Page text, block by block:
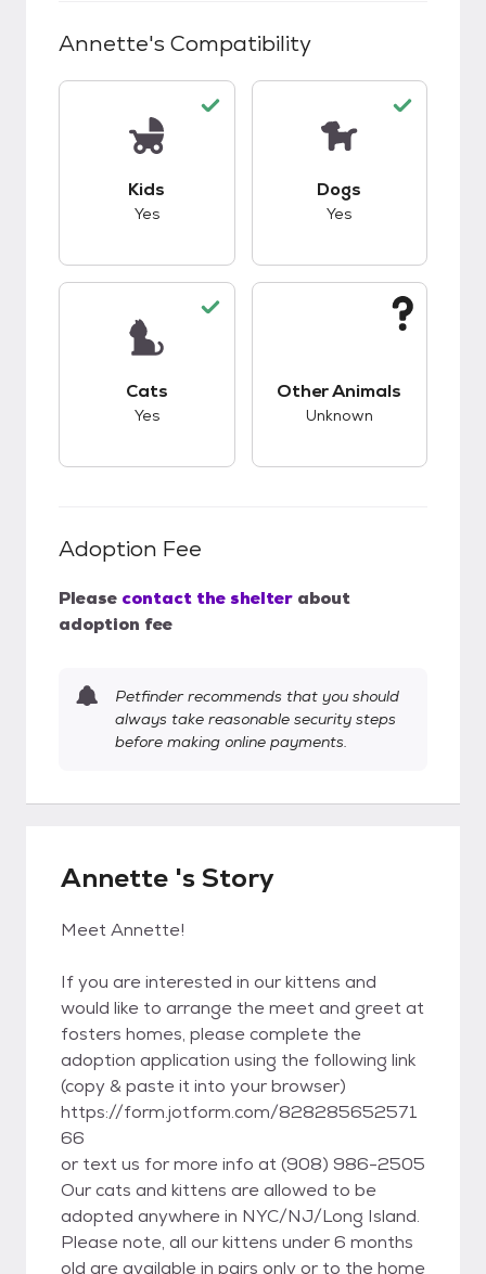
Annette's Compatibility
Kids
Yes
Dogs
Yes
Cats
Yes
Other Animals
Unknown
Adoption Fee
Please contact the shelter about
adoption fee
Petfinder recommends that you should
always take reasonable security steps
before making online payments.
Annette 's Story
Meet Annette!
If you are interested in our kittens and
would like to arrange the meet and greet at
fosters homes, please complete the
adoption application using the following link
(copy & paste it into your browser)
https://form.jotform.com/828285652571
66
or text us for more info at (908) 986-2505
Our cats and kittens are allowed to be
adopted anywhere in NYC/NJ/Long Island.
Please note, all our kittens under 6 months
old are available in pairs only or to the home